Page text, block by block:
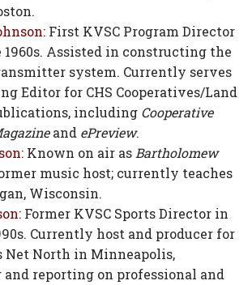
: First KVSC Program Director
Assisted in constructing the
system. Currently serves
Editor for CHS Cooperatives/Land
including Cooperative
and ePreview.
: Known on air as Bartholomew
music host; currently teaches
Wisconsin.
: Former KVSC Sports Director in
Currently host and producer for
Net North in Minneapolis,
reporting on professional and